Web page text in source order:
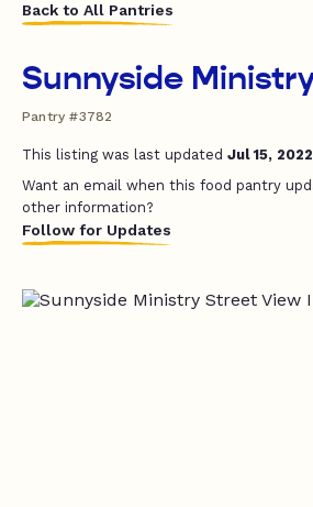
Back to All Pantries
Sunnyside
Pantry #3782
This listing was last updated Jul 15, 2022
Want an email when this food pantry
other information?
Follow for Updates